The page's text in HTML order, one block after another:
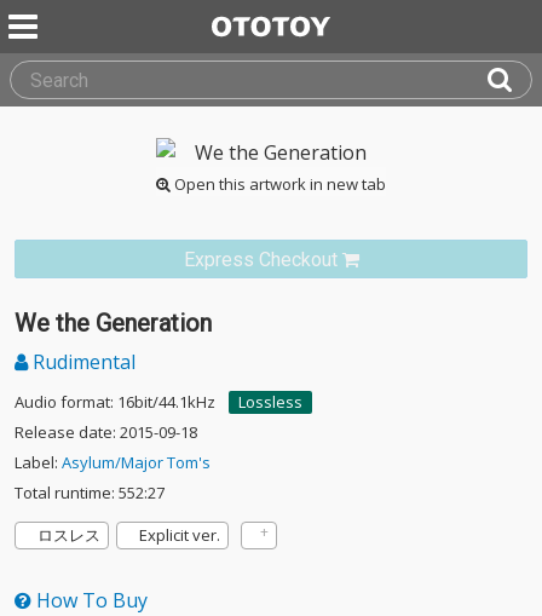
Open this artwork in new tab
Express Checkout
We the Generation
Rudimental
Audio format: 16bit/44.1kHz
Lossless
Release date: 2015-09-18
Label: Asylum/Major Tom's
Total runtime: 552:27
ロスレス
Explicit ver.
How To Buy